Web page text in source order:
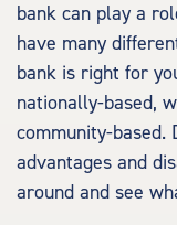
bank can play a
have many
bank is right for
nationally-based,
community-based.
advantages and
around and see